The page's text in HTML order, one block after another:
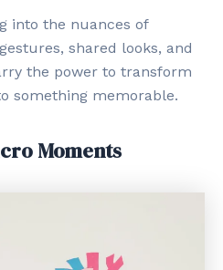
into the nuances of
shared looks, and
the power to transform
something memorable.
Moments